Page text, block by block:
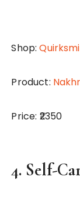
Shop:
Product:
Price: ₹2350
4. Self-